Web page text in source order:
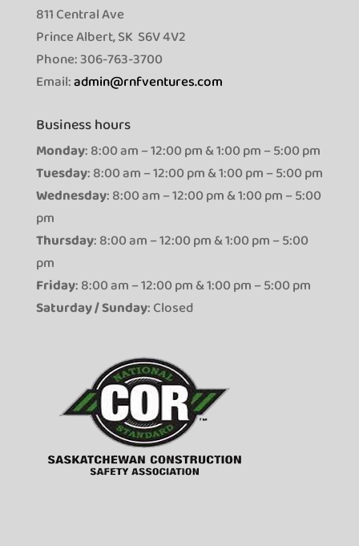
811 Central Ave
Prince Albert, SK S6V 4V2
Phone: 306-763-3700
Email:admin@rnfventures.com
Business hours
Monday: 8:00 am – 12:00 pm & 1:00 pm – 5:00 pm
Tuesday: 8:00 am – 12:00 pm & 1:00 pm – 5:00 pm
Wednesday: 8:00 am – 12:00 pm & 1:00 pm – 5:00
pm
Thursday: 8:00 am – 12:00 pm & 1:00 pm – 5:00
pm
Friday: 8:00 am – 12:00 pm & 1:00 pm – 5:00 pm
Saturday / Sunday: Closed